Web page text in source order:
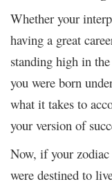
Whether your
having a great
standing high in
you were born
what it takes to
your version of
Now, if your
were destined to